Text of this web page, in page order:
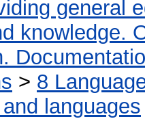
general
knowledge.
> 8
languages